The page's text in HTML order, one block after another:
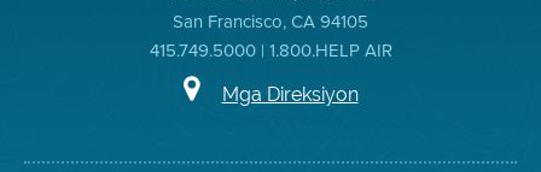
San Francisco, CA 94105
415.749.5000 | 1.800.HELP AIR
Mga Direksiyon